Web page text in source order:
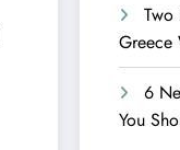
Greece
6
You